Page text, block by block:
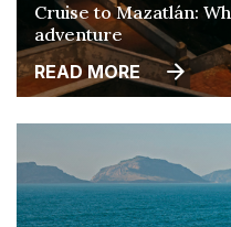
Cruise to Mazatlán:
adventure
READ MORE